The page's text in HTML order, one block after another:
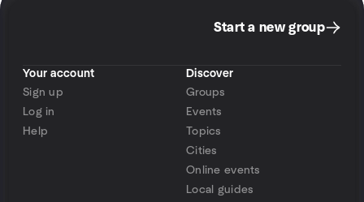
Start a new group
Your account
Sign up
Log in
Help
Discover
Groups
Events
Topics
Cities
Online events
Local guides